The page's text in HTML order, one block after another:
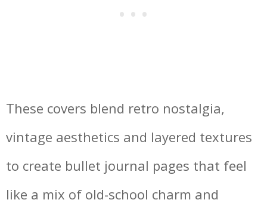
These covers blend retro nostalgia,
vintage aesthetics and layered textures
to create bullet journal pages that feel
like a mix of old-school charm and